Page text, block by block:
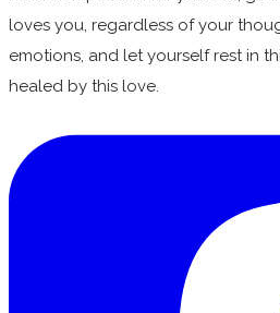
loves you, regardless of your
emotions, and let yourself rest in
healed by this love.